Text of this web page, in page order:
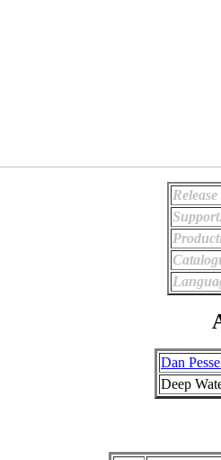
Dan
Deep